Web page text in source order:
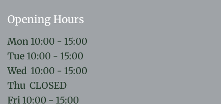
Opening Hours
Mon 10:00 - 15:00
Tue 10:00 - 15:00
Wed 10:00 - 15:00
Thu CLOSED
Fri 10:00 - 15:00